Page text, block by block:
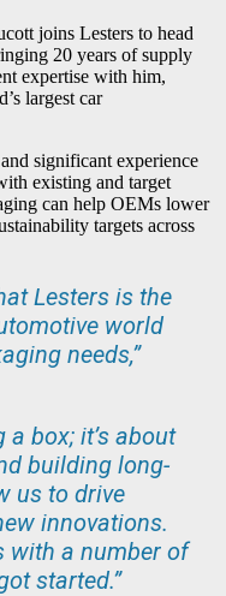
joins Lesters to head
20 years of supply
expertise with him,
largest car
significant experience
existing and target
can help OEMs lower
targets across
Lesters is the
world
needs,”
a box; it’s about
building long-
us to drive
innovations.
with a number of
started.”